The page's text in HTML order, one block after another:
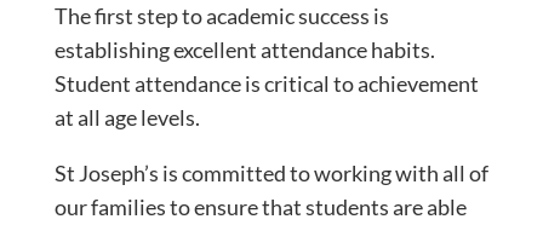
The first step to academic success is
establishing excellent attendance habits.
Student attendance is critical to achievement
at all age levels.
St Joseph’s is committed to working with all of
our families to ensure that students are able